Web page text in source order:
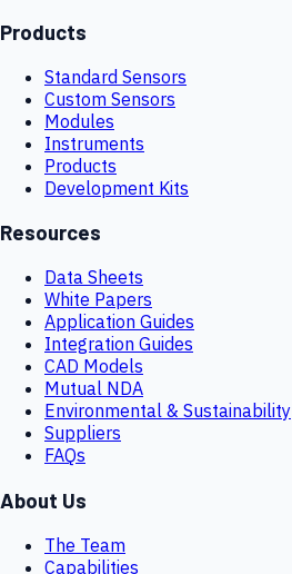
Products
Standard Sensors
Custom Sensors
Modules
Instruments
Products
Development Kits
Resources
Data Sheets
White Papers
Application Guides
Integration Guides
CAD Models
Mutual NDA
Environmental & Sustainability
Suppliers
FAQs
About Us
The Team
Capabilities